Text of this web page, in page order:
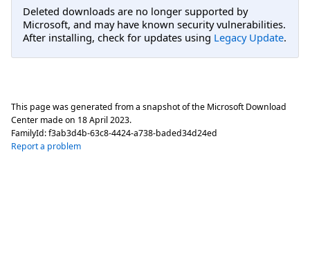
Deleted downloads are no longer supported by
Microsoft, and may have known security vulnerabilities.
After installing, check for updates using Legacy Update.
This page was generated from a snapshot of the Microsoft Download
Center made on 18 April 2023.
FamilyId:f3ab3d4b-63c8-4424-a738-baded34d24ed
Report a problem